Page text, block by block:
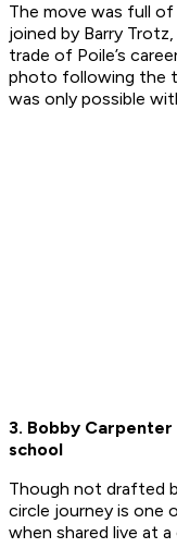
The move was full of
joined by Barry
trade of Poile’s
photo following the
was only possible
3. Bobby
school
Though not drafted
circle journey is one
when shared live at